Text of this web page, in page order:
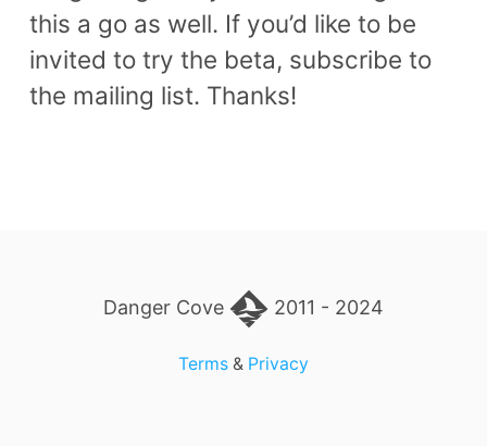
this a go as well. If you’d like to be
invited to try the beta, subscribe to
the mailing list. Thanks!
Danger Cove 2011 - 2024
Terms & Privacy